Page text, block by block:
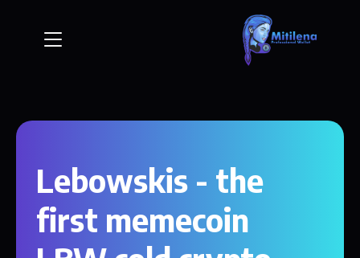
Lebowskis - the
first memecoin